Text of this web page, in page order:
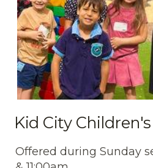
Kid City
Offered during Sunday